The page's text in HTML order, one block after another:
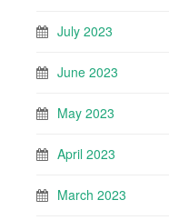
July 2023
June 2023
May 2023
April 2023
March 2023